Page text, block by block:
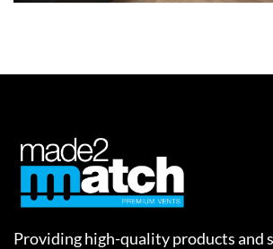
Providing high-quality products and